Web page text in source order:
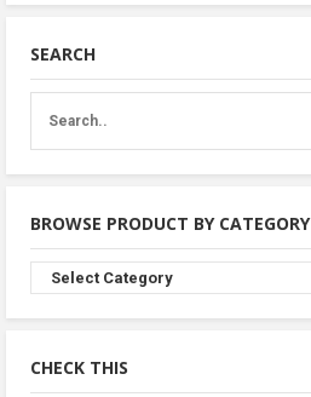
SEARCH
BROWSE PRODUCT BY CATEGORY
Browse
Product
By
CHECK THIS